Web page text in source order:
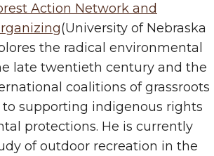
Action Network and
(University of Nebraska
the radical environmental
late twentieth century and the
coalitions of grassroots
supporting indigenous rights
protections. He is currently
of outdoor recreation in the